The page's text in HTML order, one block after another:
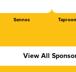
Sennos
View All